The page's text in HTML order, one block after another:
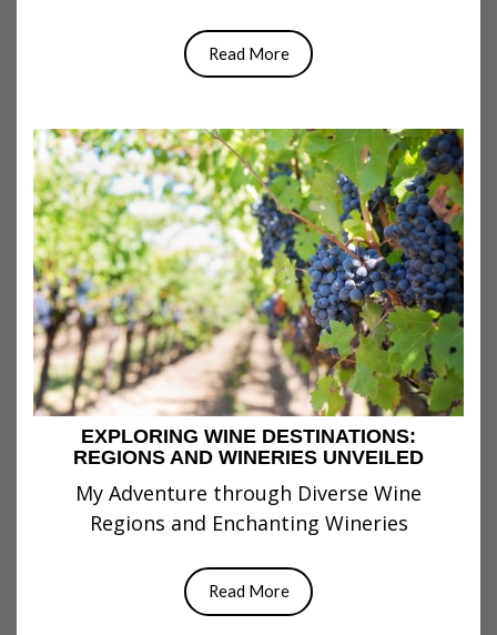
Read More
EXPLORING WINE DESTINATIONS:
REGIONS AND WINERIES UNVEILED
My Adventure through Diverse Wine
Regions and Enchanting Wineries
Read More